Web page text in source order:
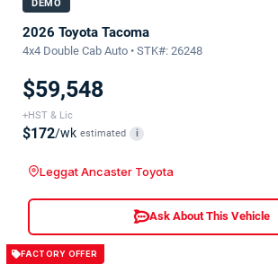
DEMO
2026 Toyota Tacoma
4x4 Double Cab Auto • STK#: 26248
$59,548
+HST & Lic
$172/wk estimated i
Leggat Ancaster Toyota
Ask About This Vehicle
FACTORY OFFER